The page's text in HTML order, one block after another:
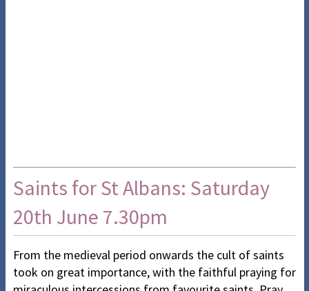
Saints for St Albans: Saturday
20th June 7.30pm
From the medieval period onwards the cult of saints
took on great importance, with the faithful praying for